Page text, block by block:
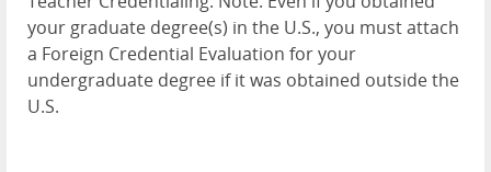
your graduate degree(s) in the U.S., you must attach
a Foreign Credential Evaluation for your
undergraduate degree if it was obtained outside the
U.S.